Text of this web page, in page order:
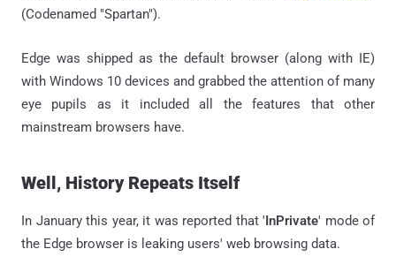
(Codenamed "Spartan").
Edge was shipped as the default browser (along with IE)
with Windows 10 devices and grabbed the attention of many
eye pupils as it included all the features that other
mainstream browsers have.
Well, History Repeats Itself
In January this year, it was reported that 'InPrivate' mode of
the Edge browser is leaking users' web browsing data.